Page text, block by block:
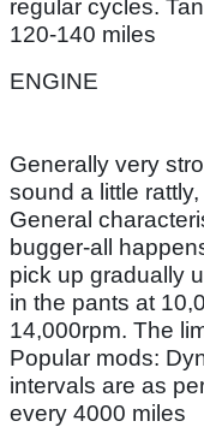
regular cycles.
120-140 miles
ENGINE
Generally very
sound a little
General
bugger-all
pick up gradually
in the pants at
14,000rpm. The
Popular mods:
intervals are as
every 4000 miles